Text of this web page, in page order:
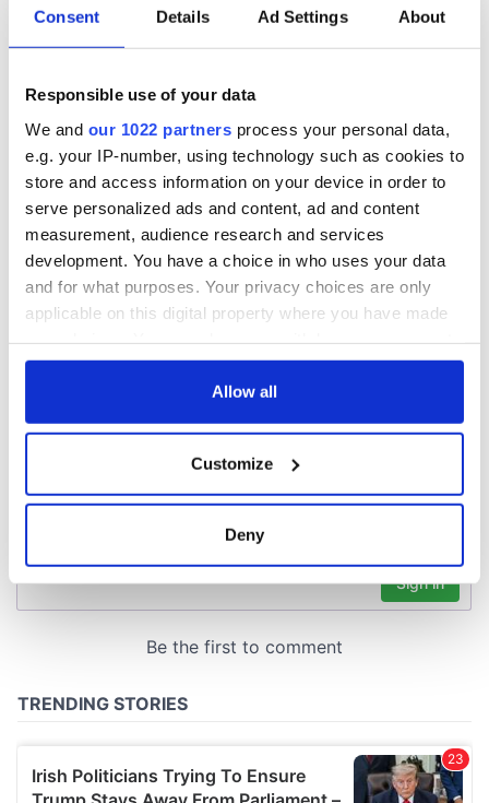
Consent Details Ad Settings About
Responsible use of your data
We and our 1022 partners process your personal data,
e.g. your IP-number, using technology such as cookies to
store and access information on your device in order to
serve personalized ads and content, ad and content
measurement, audience research and services
development. You have a choice in who uses your data
and for what purposes. Your privacy choices are only
applicable on this digital property where you have made
any time from the Cookie Declaration or by clicking on
Collect information about your geographical
location which can be accurate to within several
Find out more about how your personal data is processed
provide social media features and to analyse our traffic.
our social media, advertising and analytics partners who
may combine it with other information that you’ve
Allow all
Customize
Deny
Artemis II chef
reveals why he
wants to call Kerry
home
Red wine in
it's healing and
detrimental effects
What did the
COMMENTS